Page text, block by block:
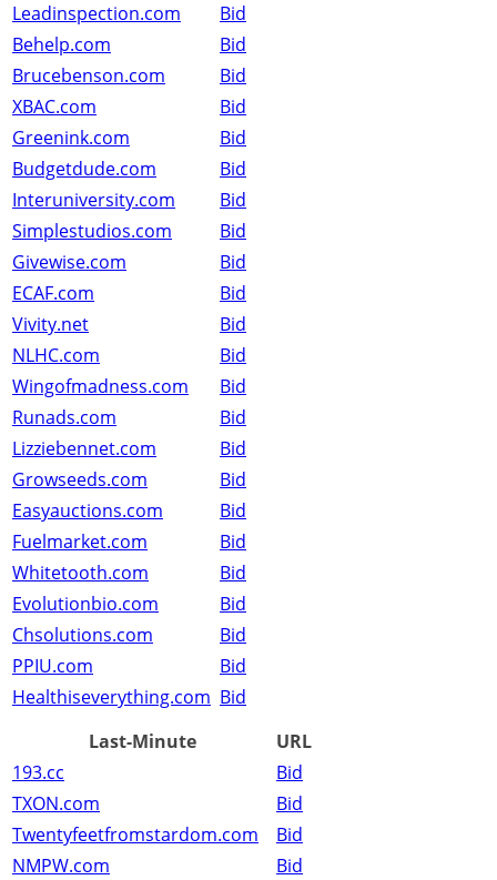
Leadinspection.com
Bid
Behelp.com
Bid
Brucebenson.com
Bid
XBAC.com
Bid
Greenink.com
Bid
Budgetdude.com
Bid
Interuniversity.com
Bid
Simplestudios.com
Bid
Givewise.com
Bid
ECAF.com
Bid
Vivity.net
Bid
NLHC.com
Bid
Wingofmadness.com
Bid
Runads.com
Bid
Lizziebennet.com
Bid
Growseeds.com
Bid
Easyauctions.com
Bid
Fuelmarket.com
Bid
Whitetooth.com
Bid
Evolutionbio.com
Bid
Chsolutions.com
Bid
PPIU.com
Bid
Healthiseverything.com Bid
Last-Minute
URL
193.cc
Bid
TXON.com
Bid
Twentyfeetfromstardom.com
Bid
NMPW.com
Bid